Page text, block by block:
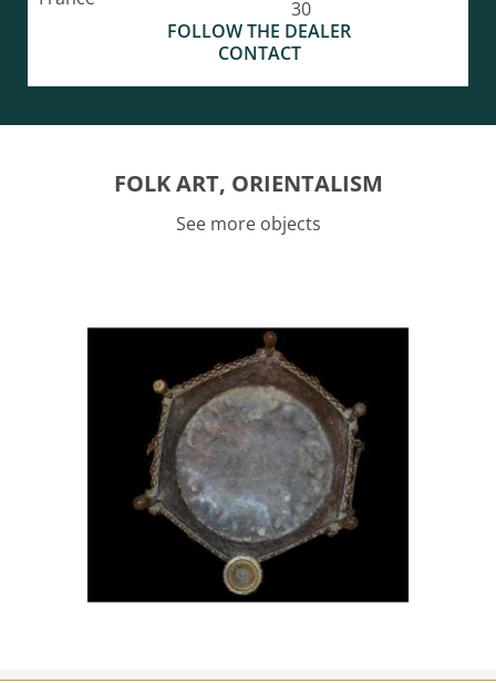
30
FOLLOW THE DEALER
CONTACT
FOLK ART, ORIENTALISM
See more objects